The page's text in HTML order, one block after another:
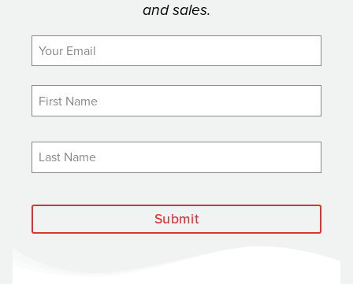
and sales.
Submit